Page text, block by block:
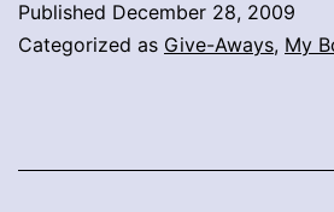
Published December 28, 2009
Categorized as Give-Aways, My